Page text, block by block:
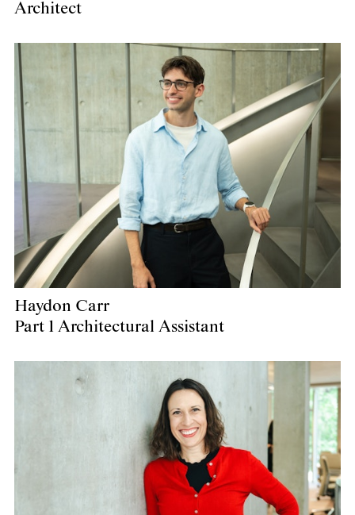
Architect
Haydon Carr
Part 1 Architectural Assistant